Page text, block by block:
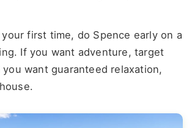
first time, do Spence early on a
If you want adventure, target
want guaranteed relaxation,